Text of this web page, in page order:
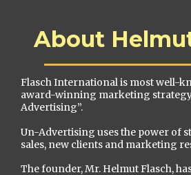
About
Flasch International is most well-
award-winning marketing
Advertising”.
Un-Advertising uses the power of
sales, new clients and marketing
The founder, Mr. Helmut Flasch,